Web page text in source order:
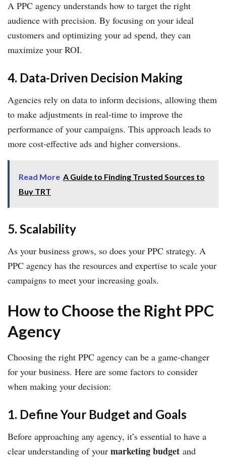
A PPC agency understands how to target the right
audience with precision. By focusing on your ideal
customers and optimizing your ad spend, they can
maximize your ROI.
4. Data-Driven Decision Making
Agencies rely on data to inform decisions, allowing them
to make adjustments in real-time to improve the
performance of your campaigns. This approach leads to
more cost-effective ads and higher conversions.
Read More A Guide to Finding Trusted Sources to
Buy TRT
5. Scalability
As your business grows, so does your PPC strategy. A
PPC agency has the resources and expertise to scale your
campaigns to meet your increasing goals.
How to Choose the Right PPC
Agency
Choosing the right PPC agency can be a game-changer
for your business. Here are some factors to consider
when making your decision:
1. Define Your Budget and Goals
Before approaching any agency, it’s essential to have a
clear understanding of your marketing budget and